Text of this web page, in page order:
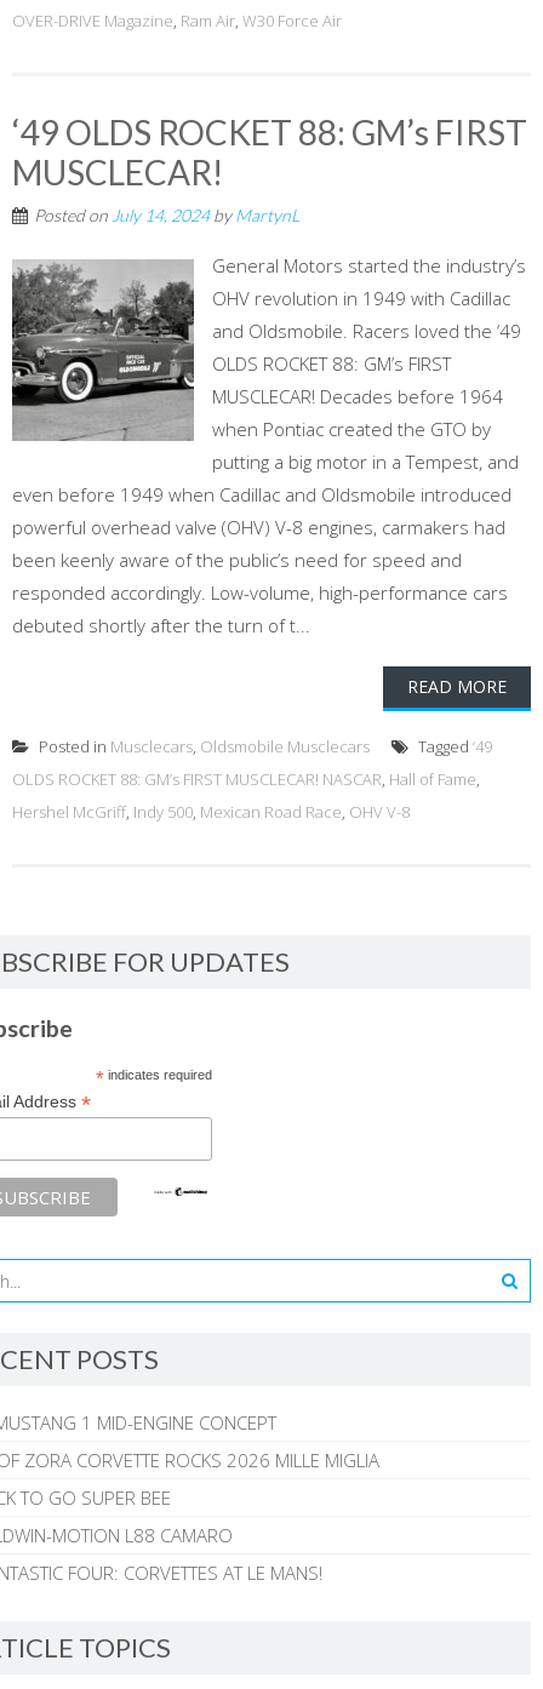
OVER-DRIVE Magazine, Ram Air, W30 Force Air
‘49 OLDS ROCKET 88: GM’s FIRST
MUSCLECAR!
Posted on July 14, 2024byMartynL
General Motors started the industry’s
OHV revolution in 1949 with Cadillac
and Oldsmobile. Racers loved the ‘49
OLDS ROCKET 88: GM’s FIRST
MUSCLECAR! Decades before 1964
when Pontiac created the GTO by
putting a big motor in a Tempest, and
even before 1949 when Cadillac and Oldsmobile introduced
powerful overhead valve (OHV) V-8 engines, carmakers had
been keenly aware of the public’s need for speed and
responded accordingly. Low-volume, high-performance cars
debuted shortly after the turn of t...
READ MORE
Posted in Musclecars, Oldsmobile Musclecars Tagged ‘49
OLDS ROCKET 88: GM’s FIRST MUSCLECAR! NASCAR, Hall of Fame,
Hershel McGriff, Indy 500, Mexican Road Race, OHV V-8
FOR UPDATES
*indicates required
Address *
POSTS
1 MID-ENGINE CONCEPT
ZORA CORVETTE ROCKS 2026 MILLE MIGLIA
TO GO SUPER BEE
MOTION L88 CAMARO
FOUR: CORVETTES AT LE MANS!
TOPICS